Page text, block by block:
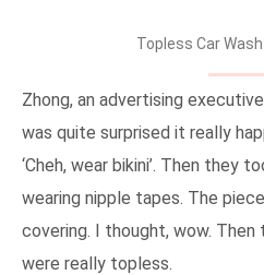
Topless Car
Zhong, an advertising
was quite surprised it really
‘Cheh, wear bikini’. Then they
wearing nipple tapes. The
covering. I thought, wow.
were really topless.